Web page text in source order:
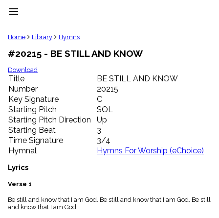
menu
clear
Library
import_contacts
Hymnals
music_note
Hymns
label
Topics
people
Stakeholders
globe
Public
Domain
list
General
piano
Key/Time
Home Library Hymns
#20215 - BE STILL AND KNOW
Download
Title
BE STILL AND KNOW
Number
20215
Key Signature
C
Starting Pitch
SOL
Starting Pitch Direction
Up
Starting Beat
3
Time Signature
3/4
Hymnal
Hymns For Worship (eChoice)
Lyrics
Verse 1
Be still and know that I am God. Be still and know that I am God. Be still
and know that I am God.